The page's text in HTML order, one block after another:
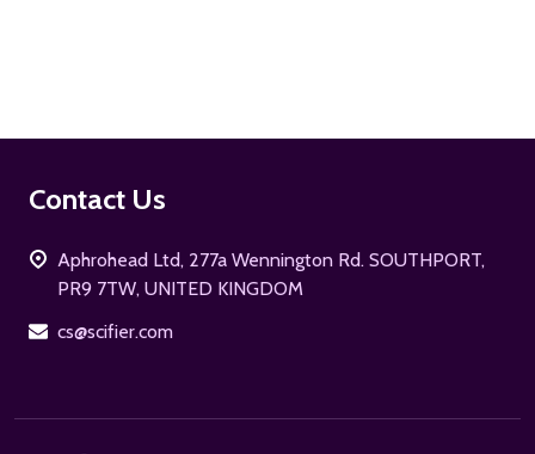
Footer
Contact Us
Aphrohead Ltd, 277a Wennington Rd. SOUTHPORT,
PR9 7TW, UNITED KINGDOM
cs@scifier.com